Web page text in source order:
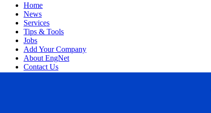
Home
News
Services
Tips & Tools
Jobs
Add Your Company
About EngNet
Contact Us